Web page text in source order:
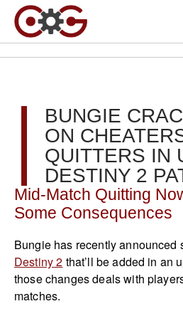
BUNGIE
ON
QUITTERS IN
DESTINY 2
Mid-Match Quitting
Some Consequences
Bungie has recently announced
Destiny 2 that’ll be added in an
those changes deals with
matches.